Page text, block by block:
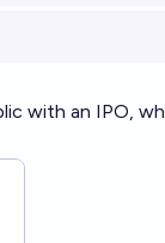
with an IPO,